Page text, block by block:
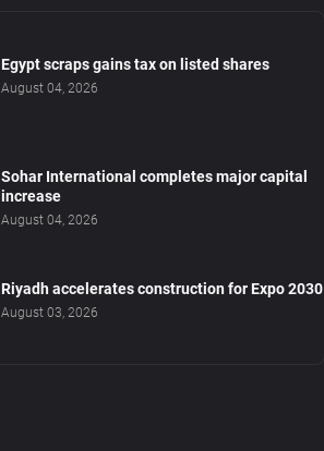
Egypt scraps gains tax on listed shares
August 04, 2026
Sohar International completes major capital
increase
August 04, 2026
Riyadh accelerates construction for Expo 2030
August 03, 2026